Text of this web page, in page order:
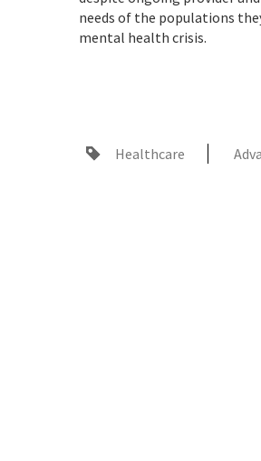
needs of the populations
mental health crisis.
Healthcare